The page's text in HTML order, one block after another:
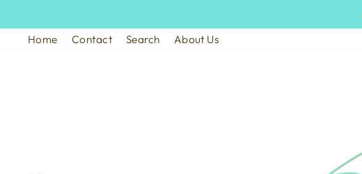
to
contentHome
Contact Search About Us